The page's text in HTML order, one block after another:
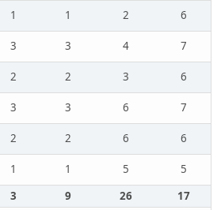
1 1 2
6
3 3 4
7
2 2 3
6
3 3 6
7
2 2 6
6
1 1 5
5
3 9 26
17